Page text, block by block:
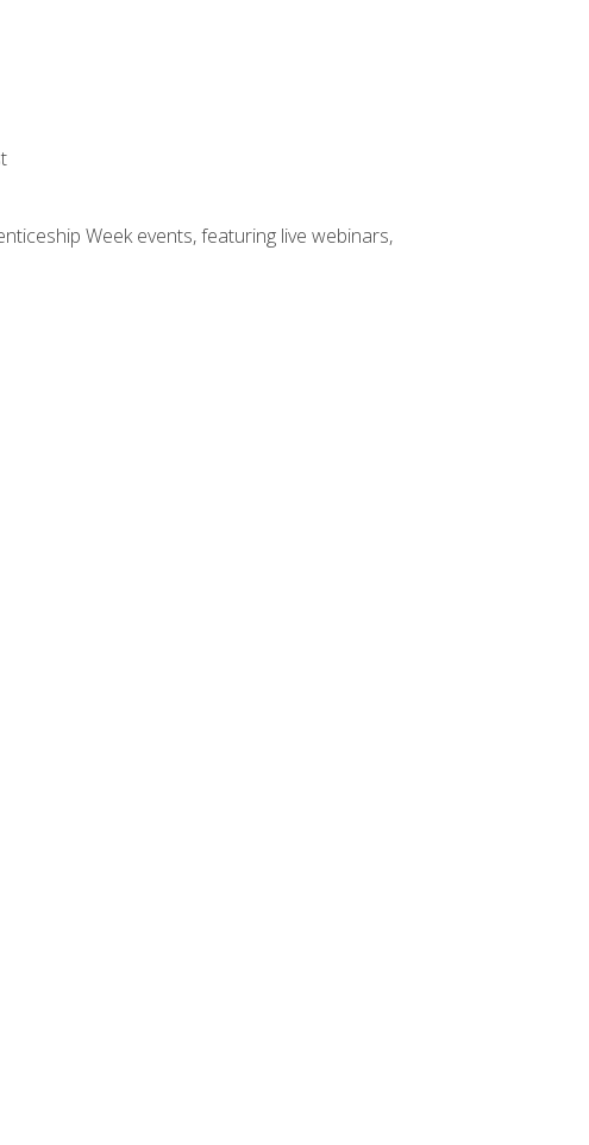
Week events, featuring live webinars,